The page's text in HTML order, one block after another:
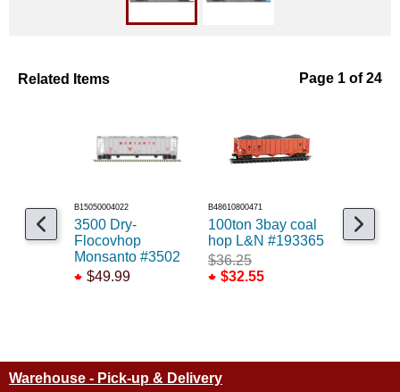
Related Items Page 1 of 24
B15050004022
3500 Dry-
Flocovhop
Monsanto #3502
$49.99
B48610800471
100ton 3bay coal
hop L&N #193365
$36.25
$32.55
B48604900641
40'
Warehouse - Pick-up & Delivery